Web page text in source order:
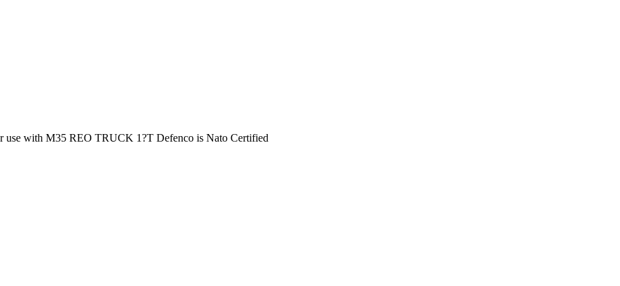
with M35 REO TRUCK 1?T Defenco is Nato Certified